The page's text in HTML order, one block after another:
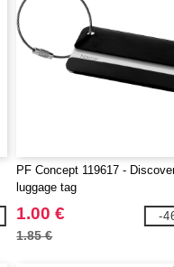
PF Concept 119617 -
luggage tag
1.00 €
1.85 €
-